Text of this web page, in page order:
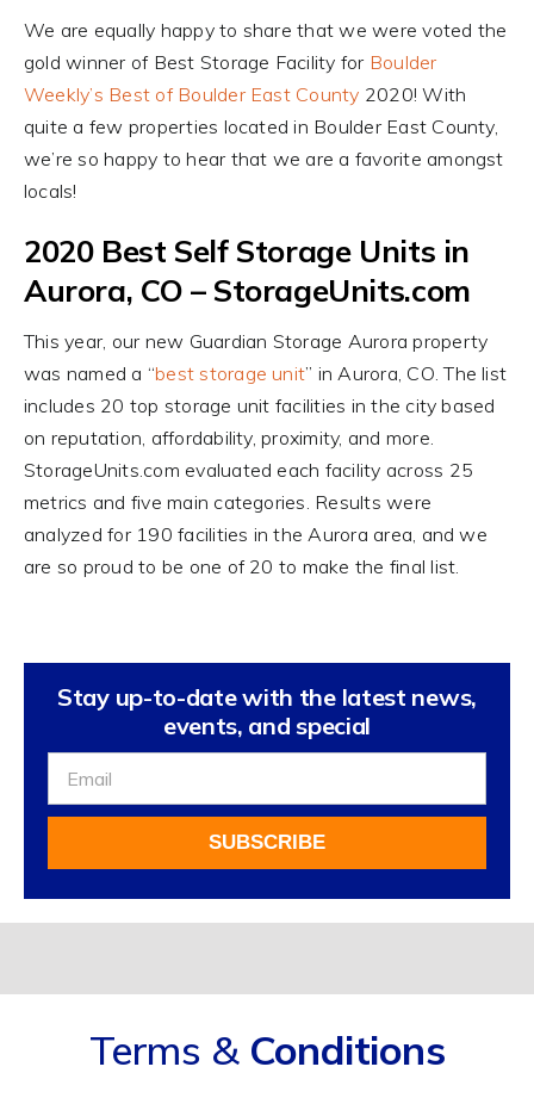
We are equally happy to share that we were voted the
gold winner of Best Storage Facility for Boulder
Weekly’s Best of Boulder East County 2020! With
quite a few properties located in Boulder East County,
we’re so happy to hear that we are a favorite amongst
locals!
2020 Best Self Storage Units in
Aurora, CO – StorageUnits.com
This year, our new Guardian Storage Aurora property
was named a “best storage unit” in Aurora, CO. The list
includes 20 top storage unit facilities in the city based
on reputation, affordability, proximity, and more.
StorageUnits.com evaluated each facility across 25
metrics and five main categories. Results were
analyzed for 190 facilities in the Aurora area, and we
are so proud to be one of 20 to make the final list.
Stay up-to-date with the latest news,
events, and special
Sign
Up
Our
Newsletter
SUBSCRIBE
Terms & Conditions